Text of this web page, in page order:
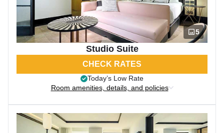
5
Studio Suite
CHECK RATES
Today’s Low Rate
Room amenities, details, and policies